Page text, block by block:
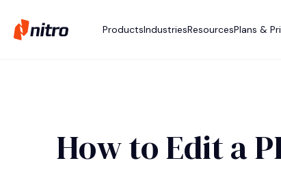
ProductsIndustriesResourcesPlans &
How to Edit a